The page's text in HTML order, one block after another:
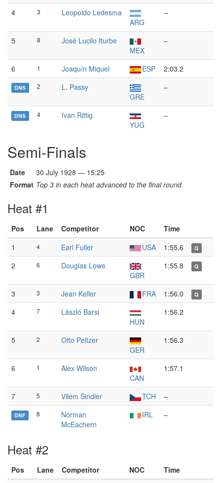
4 3
Leopoldo Ledesma
ARG
–
5 8
José Lucilo Iturbe
MEX
–
6 1 Joaquín Miquel ESP 2:03.2
DNS 2
L. Passy
GRE
–
DNS 4
Ivan Rittig
YUG
–
Semi-Finals
Date
30 July 1928 — 15:25
Format Top 3 in each heat advanced to the final round.
Heat #1
Pos Lane Competitor NOC
Time
1
4 Earl Fuller USA 1:55.6 Q
2 6
Douglas Lowe
GBR
1:55.8 Q
3 3 Jean Keller FRA 1:56.0 Q
4 7
László Barsi
HUN
1:56.2
5 2
Otto Peltzer
GER
1:56.3
6 1
Alex Wilson
CAN
1:57.1
7 5 Vilém Šindler TCH –
DNF 8
Norman
McEachern
IRL –
Heat #2
Pos Lane Competitor NOC
Time